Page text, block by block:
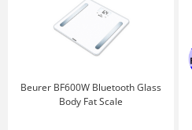
Beurer BF600W Bluetooth Glass
Body Fat Scale